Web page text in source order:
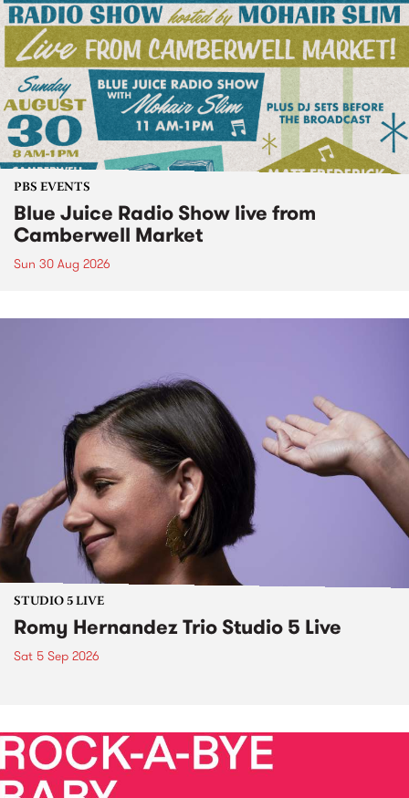
PBS EVENTS
Blue Juice Radio Show live from
Camberwell Market
Sun 30 Aug 2026
STUDIO 5 LIVE
Romy Hernandez Trio Studio 5 Live
Sat 5 Sep 2026